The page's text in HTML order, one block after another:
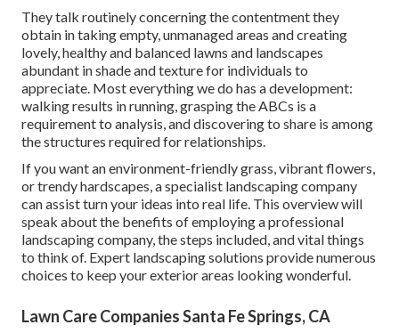
They talk routinely concerning the contentment they
obtain in taking empty, unmanaged areas and creating
lovely, healthy and balanced lawns and landscapes
abundant in shade and texture for individuals to
appreciate. Most everything we do has a development:
walking results in running, grasping the ABCs is a
requirement to analysis, and discovering to share is among
the structures required for relationships.
If you want an environment-friendly grass, vibrant flowers,
or trendy hardscapes, a specialist landscaping company
can assist turn your ideas into real life. This overview will
speak about the benefits of employing a professional
landscaping company, the steps included, and vital things
to think of. Expert landscaping solutions provide numerous
choices to keep your exterior areas looking wonderful.
Lawn Care Companies Santa Fe Springs, CA